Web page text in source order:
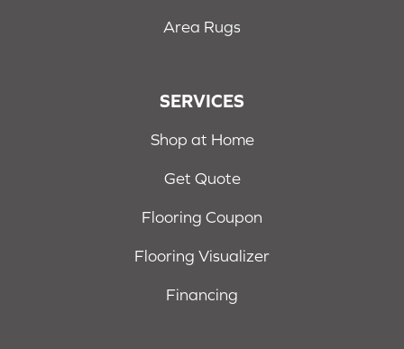
Area Rugs
SERVICES
Shop at Home
Get Quote
Flooring Coupon
Flooring Visualizer
Financing